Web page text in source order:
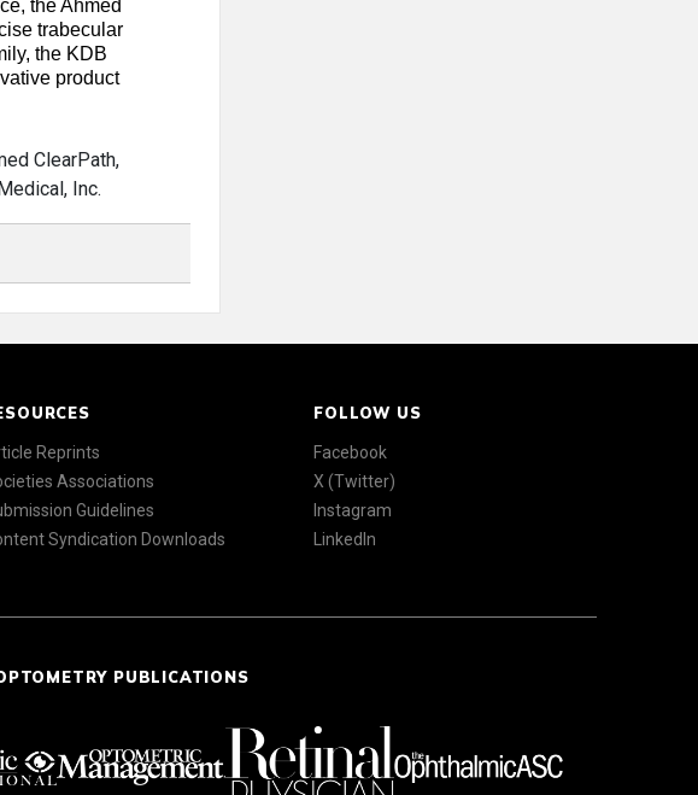
the Ahmed
trabecular
the KDB
product
ClearPath,
Inc.
Reprints
Associations
Guidelines
Syndication Downloads
FOLLOW US
Facebook
X (Twitter)
Instagram
LinkedIn
PUBLICATIONS